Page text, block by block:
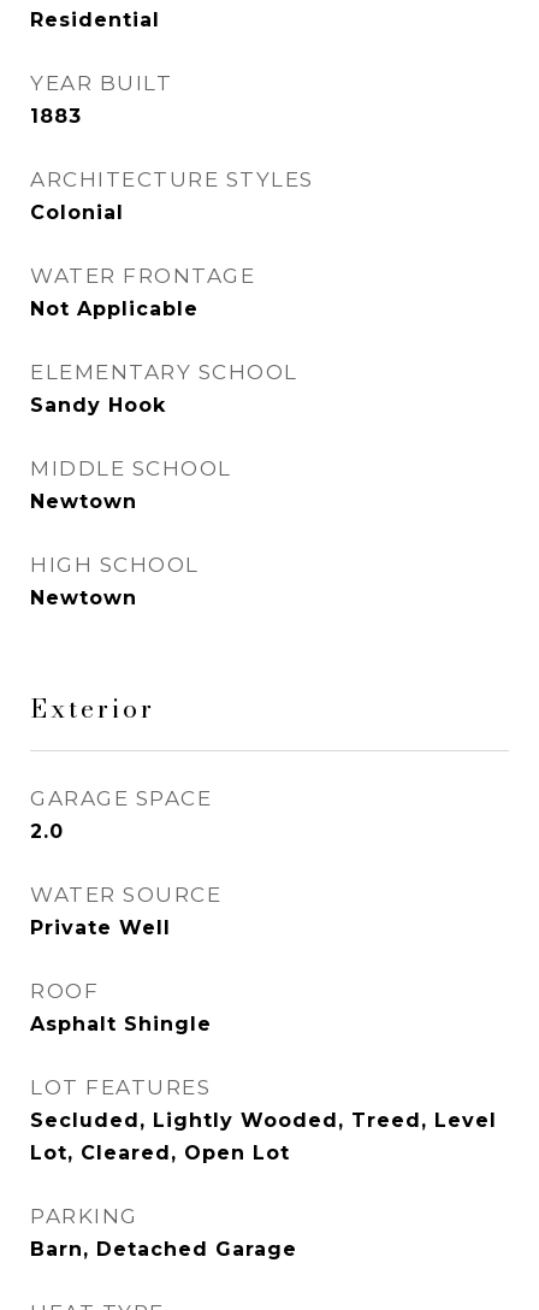
Residential
YEAR BUILT
1883
ARCHITECTURE STYLES
Colonial
WATER FRONTAGE
Not Applicable
ELEMENTARY SCHOOL
Sandy Hook
MIDDLE SCHOOL
Newtown
HIGH SCHOOL
Newtown
Exterior
GARAGE SPACE
2.0
WATER SOURCE
Private Well
ROOF
Asphalt Shingle
LOT FEATURES
Secluded, Lightly Wooded, Treed, Level
Lot, Cleared, Open Lot
PARKING
Barn, Detached Garage